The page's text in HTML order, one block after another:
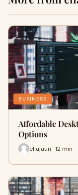
BUSINESS
Affordable
Options
eliajaun · 12 min